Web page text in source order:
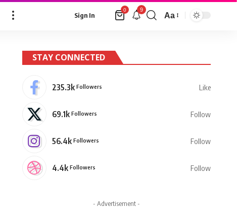
Sign In
0 9
Aa
STAY CONNECTED
235.3k Followers Like
69.1k Followers Follow
56.4k Followers Follow
4.4k Followers Follow
- Advertisement -